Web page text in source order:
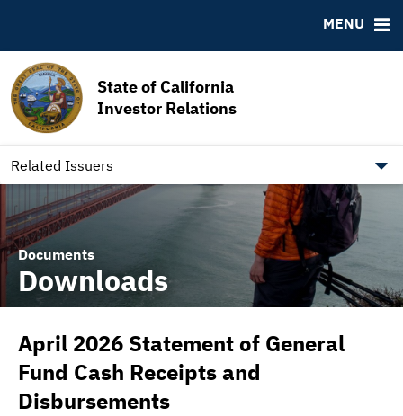
State of California
Investor Relations
Related Issuers
MENU
California State Treasurer
to State Agencies and Additional Resources
& Registered Bonds
Holidays
Documents
Downloads
April 2026 Statement of General
Fund Cash Receipts and
Disbursements